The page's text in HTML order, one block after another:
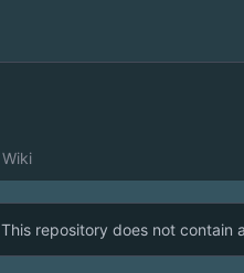
Wiki
This repository does not contain